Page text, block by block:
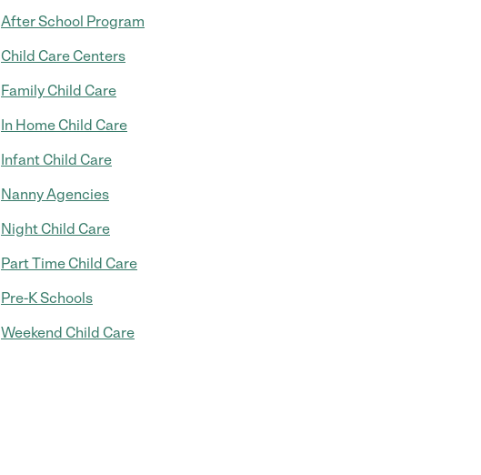
After School Program
Child Care Centers
Family Child Care
In Home Child Care
Infant Child Care
Nanny Agencies
Night Child Care
Part Time Child Care
Pre-K Schools
Weekend Child Care